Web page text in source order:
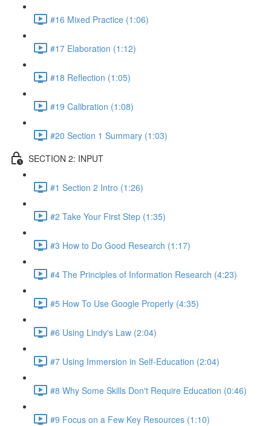
#16 Mixed Practice (1:06)
#17 Elaboration (1:12)
#18 Reflection (1:05)
#19 Calibration (1:08)
#20 Section 1 Summary (1:03)
SECTION 2: INPUT
#1 Section 2 Intro (1:26)
#2 Take Your First Step (1:35)
#3 How to Do Good Research (1:17)
#4 The Principles of Information Research (4:23)
#5 How To Use Google Properly (4:35)
#6 Using Lindy's Law (2:04)
#7 Using Immersion in Self-Education (2:04)
#8 Why Some Skills Don't Require Education (0:46)
#9 Focus on a Few Key Resources (1:10)